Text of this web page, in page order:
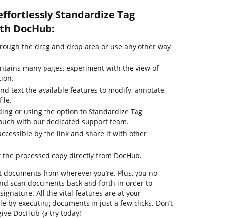
Standardize Tag
DocHub:
the drag and drop area or use any other way
many pages, experiment with the view of
text the available features to modify, annotate,
or using the option to Standardize Tag
with our dedicated support team.
by the link and share it with other
processed copy directly from DocHub.
from wherever you’re. Plus, you no
scan documents back and forth in order to
All the vital features are at your
by executing documents in just a few clicks. Don’t
DocHub {a try today!